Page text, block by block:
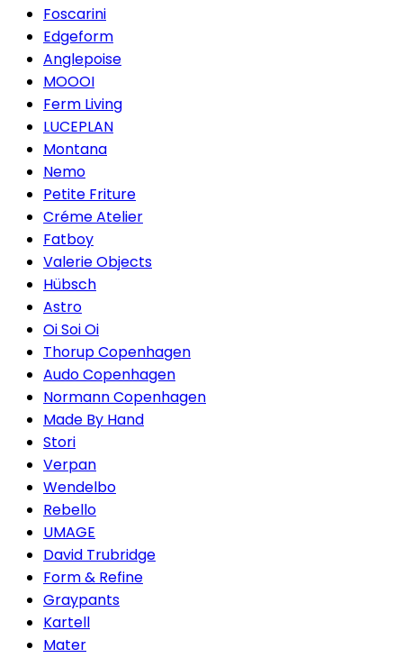
Foscarini
Edgeform
Anglepoise
MOOOI
Ferm Living
LUCEPLAN
Montana
Nemo
Petite Friture
Créme Atelier
Fatboy
Valerie Objects
Hübsch
Astro
Oi Soi Oi
Thorup Copenhagen
Audo Copenhagen
Normann Copenhagen
Made By Hand
Stori
Verpan
Wendelbo
Rebello
UMAGE
David Trubridge
Form & Refine
Graypants
Kartell
Mater